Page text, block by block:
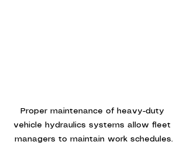
Proper maintenance of heavy-duty
vehicle hydraulics systems allow fleet
managers to maintain work schedules.